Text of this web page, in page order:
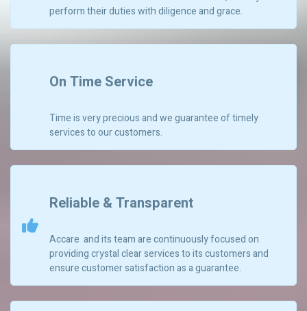
perform their duties with diligence and grace.
On Time Service
Time is very precious and we guarantee of timely
services to our customers.
Reliable & Transparent
Accare and its team are continuously focused on
providing crystal clear services to its customers and
ensure customer satisfaction as a guarantee.